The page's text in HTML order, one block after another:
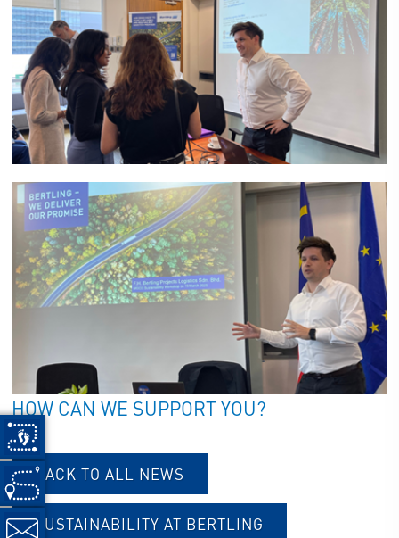
HOW CAN WE SUPPORT YOU?
BACK TO ALL NEWS
SUSTAINABILITY AT BERTLING